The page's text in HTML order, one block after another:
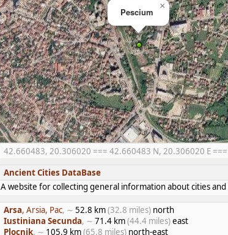
Pescium
×
42.660483, 20.306020 === 42.660483 N, 20.306020 E ===
Ancient Cities DataBase
A website for collecting general information about cities
Arsa, Arsia, Pac, ∼ 52.8 km(32.8 miles) north
Iustiniana Secunda, ∼ 71.4 km(44.4 miles)east
Plocnik, ∼ 105.9 km(65.8 miles) north-east